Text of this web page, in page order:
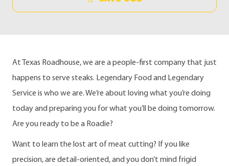
At Texas Roadhouse, we are a people-first company that just
happens to serve steaks. Legendary Food and Legendary
Service is who we are. We’re about loving what you’re doing
today and preparing you for what you’ll be doing tomorrow.
Are you ready to be a Roadie?
Want to learn the lost art of meat cutting? If you like
precision, are detail-oriented, and you don’t mind frigid